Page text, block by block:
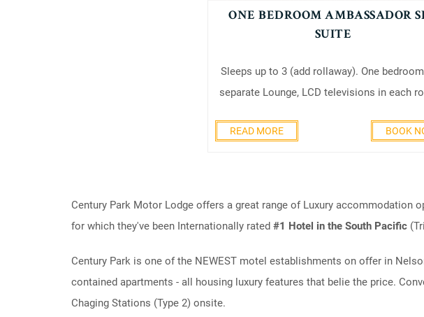
ONE BEDROOM AMBASSADOR
SUITE
Sleeps up to 3 (add rollaway). One
separate Lounge, LCD televisions in each
READ MORE BOOK
Century Park Motor Lodge offers a great range of Luxury
for which they've been Internationally rated #1 Hotel in the South Pacific
Century Park is one of the NEWEST motel establishments on offer in
contained apartments - all housing luxury features that belie the price.
Chaging Stations (Type 2) onsite.